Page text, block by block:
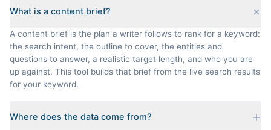
What is a content brief?
A content brief is the plan a writer follows to rank for a keyword:
the search intent, the outline to cover, the entities and
questions to answer, a realistic target length, and who you are
up against. This tool builds that brief from the live search results
for your keyword.
Where does the data come from?